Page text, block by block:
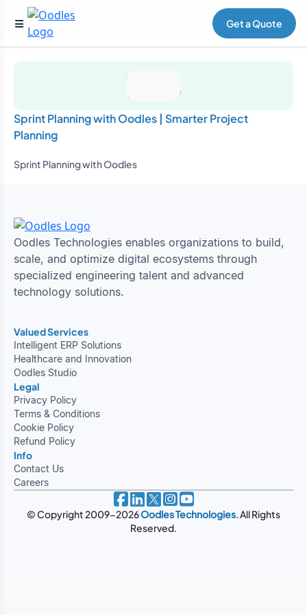
Get a Quote
Sprint Planning with Oodles | Smarter Project
Planning
Sprint Planning with Oodles
Oodles Technologies enables organizations to build,
scale, and optimize digital ecosystems through
specialized engineering talent and advanced
technology solutions.
Valued Services
Intelligent ERP Solutions
Healthcare and Innovation
Oodles Studio
Legal
Privacy Policy
Terms & Conditions
Cookie Policy
Refund Policy
Info
Contact Us
Careers
© Copyright 2009-2026Oodles Technologies. All Rights
Reserved.